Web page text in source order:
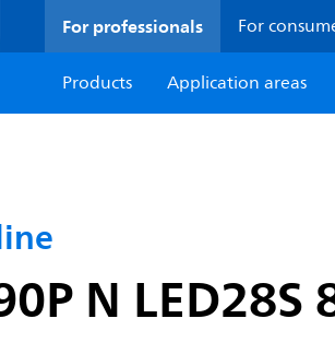
For professionals For
Products
Application areas
N